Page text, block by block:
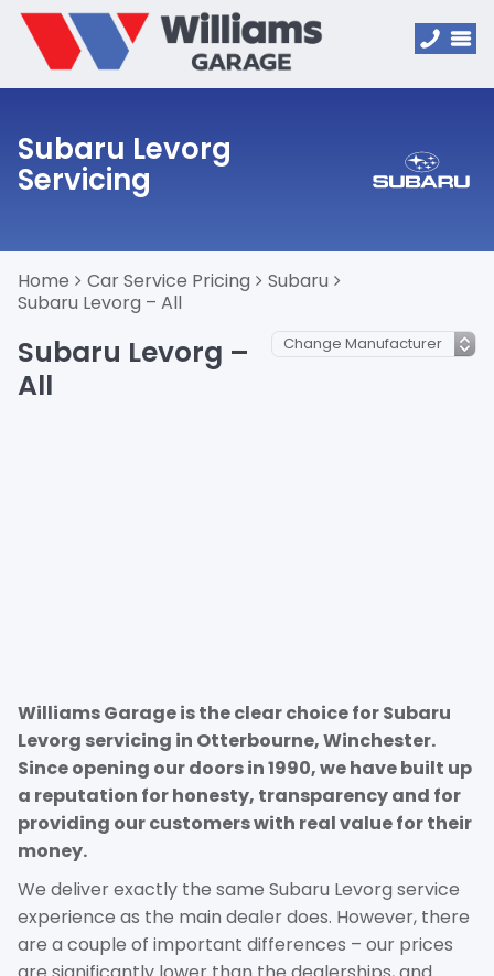
Subaru Levorg
Servicing
Home Car Service Pricing
Subaru
Subaru Levorg – All
Subaru Levorg –
All
Williams Garage is the clear choice for Subaru
Levorg servicing in Otterbourne, Winchester.
Since opening our doors in 1990, we have built up
a reputation for honesty, transparency and for
providing our customers with real value for their
money.
We deliver exactly the same Subaru Levorg service
experience as the main dealer does. However, there
are a couple of important differences – our prices